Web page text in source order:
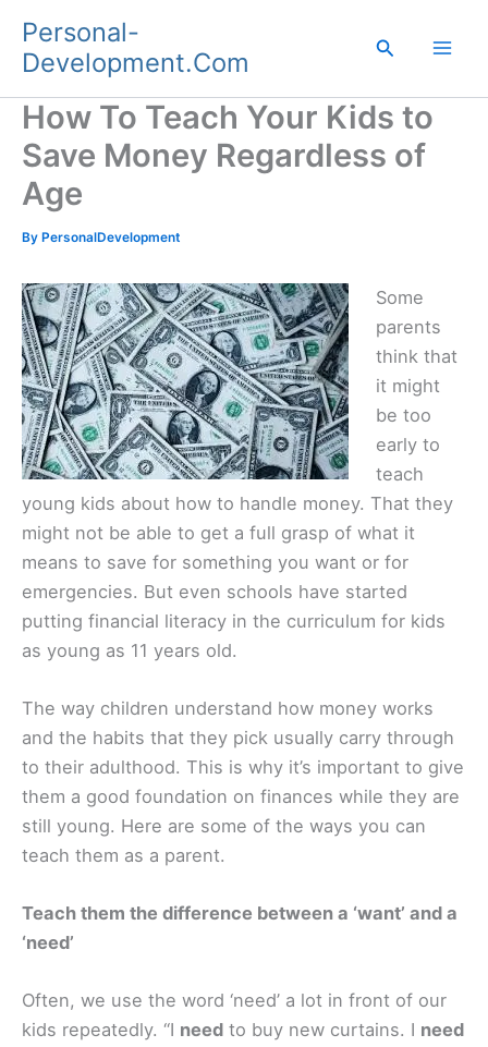
content
Personal-
Development.Com
Search
How To Teach Your Kids to
Save Money Regardless of
Age
By PersonalDevelopment
Some
parents
think that
it might
be too
early to
teach
young kids about how to handle money. That they
might not be able to get a full grasp of what it
means to save for something you want or for
emergencies. But even schools have started
putting financial literacy in the curriculum for kids
as young as 11 years old.
The way children understand how money works
and the habits that they pick usually carry through
to their adulthood. This is why it’s important to give
them a good foundation on finances while they are
still young. Here are some of the ways you can
teach them as a parent.
Teach them the difference between a ‘want’ and a
‘need’
Often, we use the word ‘need’ a lot in front of our
kids repeatedly. “I need to buy new curtains. I need